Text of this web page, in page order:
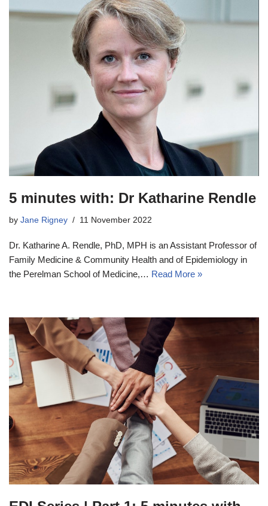
5 minutes with: Dr Katharine Rendle
by Jane Rigney 11 November 2022
Dr. Katharine A. Rendle, PhD, MPH is an Assistant Professor of
Family Medicine & Community Health and of Epidemiology in
the Perelman School of Medicine,… Read More »